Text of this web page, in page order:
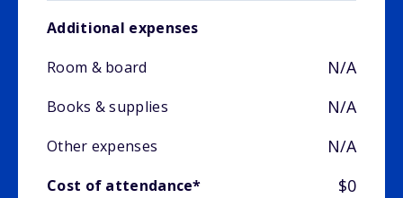
Additional expenses
Room & board
N/A
Books & supplies N/A
Other expenses N/A
Cost of attendance* $0